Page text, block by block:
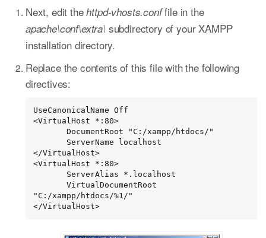
Next, edit thehttpd-vhosts.conffile in the
apache\conf\extra\ subdirectory of your XAMPP
installation directory.
Replace the contents of this file with the following
directives:
UseCanonicalName Off
<VirtualHost *:80>
</VirtualHost>
<VirtualHost *:80>
"C:/xampp/htdocs/%1/"
</VirtualHost>